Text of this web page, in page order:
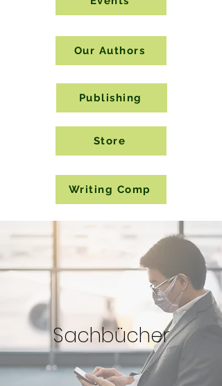
Our Authors
Publishing
Store
Writing Comp
Sachbücher